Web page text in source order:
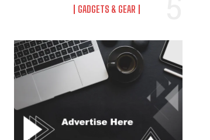
GADGETS & GEAR